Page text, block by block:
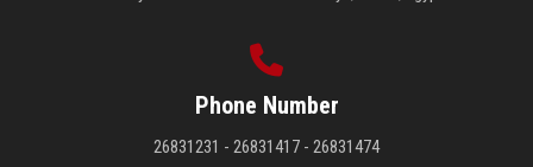
Phone Number
26831231 - 26831417 - 26831474